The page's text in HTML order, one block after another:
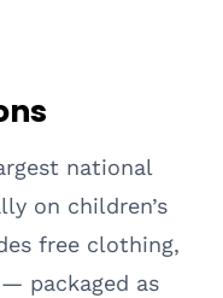
national
on children’s
free clothing,
packaged as